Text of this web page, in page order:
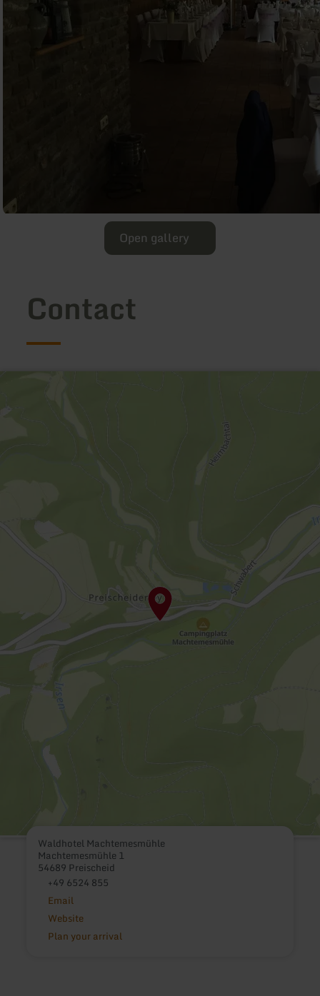
Open gallery
Contact
Waldhotel Machtemesmühle
Machtemesmühle 1
54689 Preischeid
+49 6524 855
Email
Website
Plan your arrival